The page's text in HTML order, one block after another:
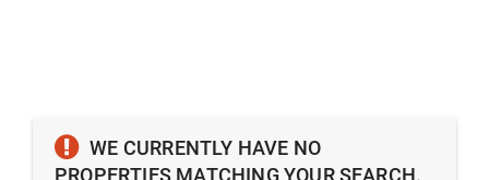
WE CURRENTLY HAVE NO
PROPERTIES MATCHING YOUR SEARCH.